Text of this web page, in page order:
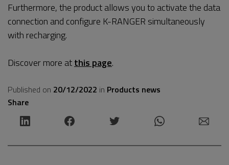
Furthermore, the product allows you to activate the data
connection and configure K-RANGER simultaneously
with recharging.
Discover more atthis page.
Published on 20/12/2022 in Products news
Share